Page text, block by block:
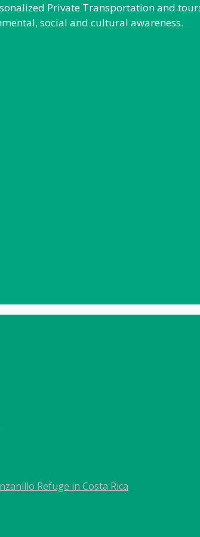
Private Transportation and
social and cultural awareness.
Refuge in Costa Rica